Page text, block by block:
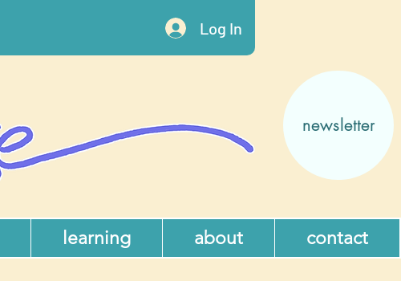
Log In
newsletter
learning about contact